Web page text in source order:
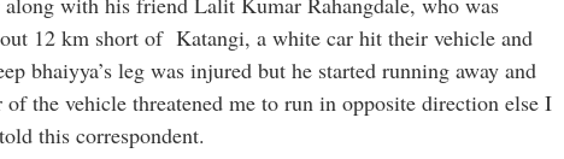
12 km short of Katangi, a white car hit their vehicle and
bhaiyya’s leg was injured but he started running away and
the vehicle threatened me to run in opposite direction else I
this correspondent.